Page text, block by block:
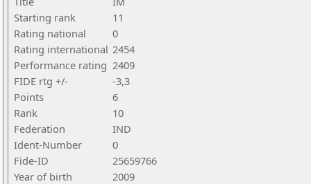
Starting rank
11
Rating national
0
Rating international 2454
Performance rating 2409
FIDE rtg +/-
-3,3
Points
6
Rank
10
Federation
IND
Ident-Number
0
Fide-ID
25659766
Year of birth
2009